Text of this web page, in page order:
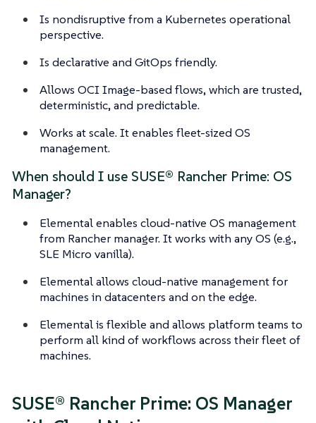
Is nondisruptive from a Kubernetes operational
perspective.
Is declarative and GitOps friendly.
Allows OCI Image-based flows, which are trusted,
deterministic, and predictable.
Works at scale. It enables fleet-sized OS
management.
When should I use SUSE® Rancher Prime: OS
Manager?
Elemental enables cloud-native OS management
from Rancher manager. It works with any OS (e.g.,
SLE Micro vanilla).
Elemental allows cloud-native management for
machines in datacenters and on the edge.
Elemental is flexible and allows platform teams to
perform all kind of workflows across their fleet of
machines.
SUSE® Rancher Prime: OS Manager